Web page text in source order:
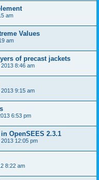
am
Values
am
of precast jackets
8:46 am
9:15 am
6:53 pm
OpenSEES 2.3.1
12:05 pm
8:22 am